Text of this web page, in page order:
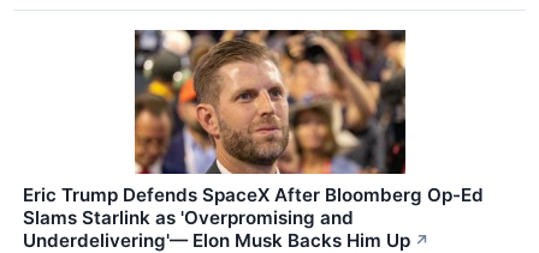
Eric Trump Defends SpaceX After Bloomberg Op-Ed
Slams Starlink as 'Overpromising and
Underdelivering'— Elon Musk Backs Him Up ↗